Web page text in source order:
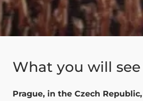
What you will see
Prague, in the Czech Republic,